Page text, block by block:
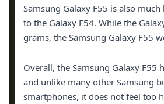
Samsung Galaxy F55 is also
to the Galaxy F54. While the
grams, the Samsung Galaxy F55
Overall, the Samsung Galaxy F55
and unlike many other Samsung
smartphones, it does not feel too